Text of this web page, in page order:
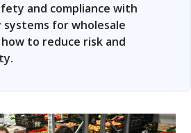
and compliance with
for wholesale
to reduce risk and